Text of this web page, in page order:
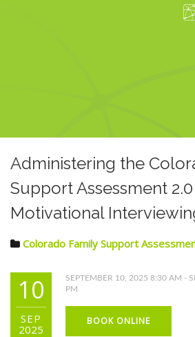
Administering the
Support Assessment
Motivational
Colorado Family Support
10
SEP
2025
SEPTEMBER 10, 2025 8:30 AM -
PM
BOOK ONLINE